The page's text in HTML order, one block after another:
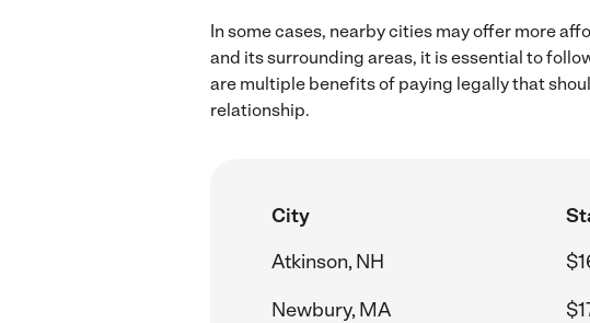
In some cases, nearby cities may offer more
and its surrounding areas, it is essential to
are multiple benefits of paying legally that
relationship.
City
Atkinson, NH
Newbury, MA